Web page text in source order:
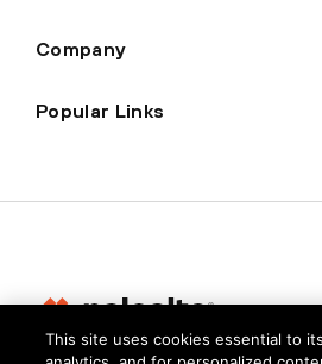
Company
Popular Links
This site uses cookies essential to